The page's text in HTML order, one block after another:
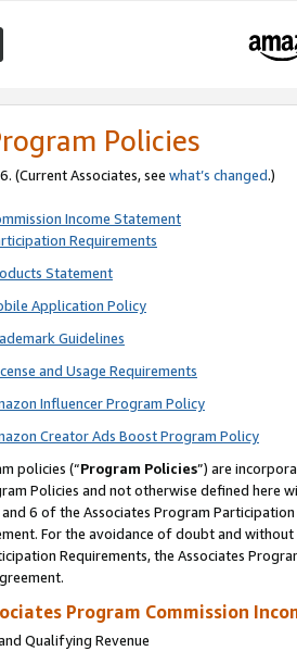
Policies
(Current Associates, see what’s changed.)
Income Statement
Requirements
Statement
Application Policy
Guidelines
and Usage Requirements
Influencer Program Policy
Creator Ads Boost Program Policy
policies (“Program Policies”) are
Policies and not otherwise defined
6 of the Associates Program
For the avoidance of doubt and
Requirements, the Associates
Program Commission
Qualifying Revenue